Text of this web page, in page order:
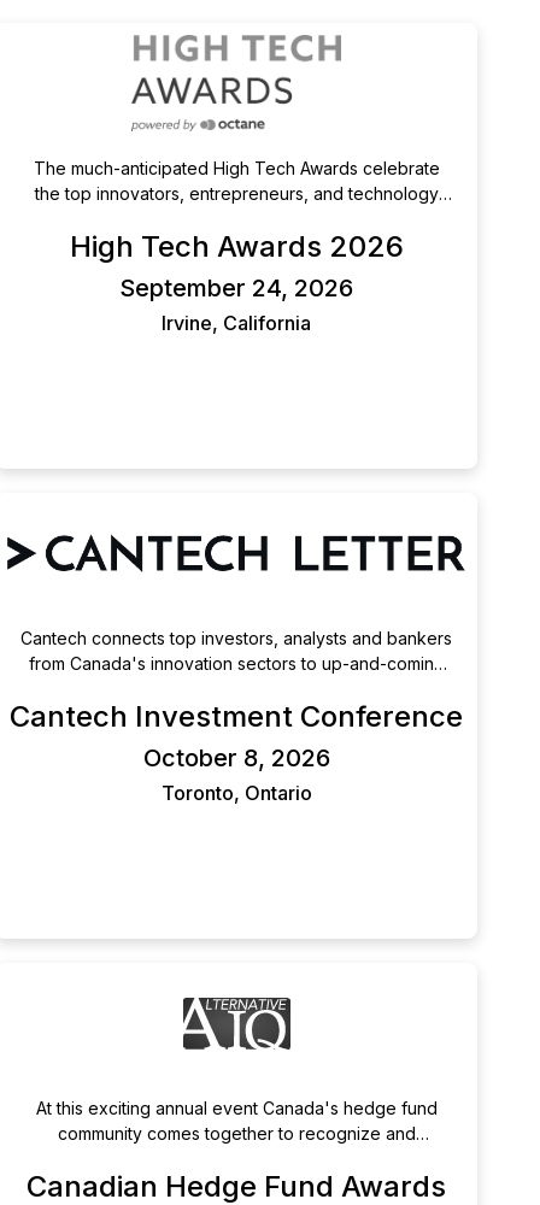
The much-anticipated High Tech Awards celebrate
the top innovators, entrepreneurs, and technology
celebrate and recognize those individuals and
companies who make Orange County a center of
technology and medical technology innovation.
High Tech Awards 2026
September 24, 2026
Irvine, California
Cantech connects top investors, analysts and bankers
from Canada's innovation sectors to up-and-coming
Cantech Investment Conference
October 8, 2026
Toronto, Ontario
At this exciting annual event Canada's hedge fund
community comes together to recognize and
Canadian Hedge Fund Awards